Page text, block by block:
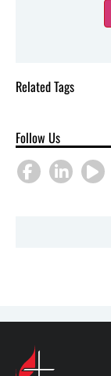
Related Tags
Follow Us